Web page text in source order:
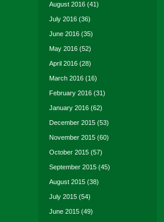
August 2016 (41)
July 2016 (36)
June 2016 (35)
May 2016 (52)
April 2016 (28)
March 2016 (16)
February 2016 (31)
January 2016 (62)
December 2015 (53)
November 2015 (60)
October 2015 (57)
September 2015 (45)
August 2015 (38)
July 2015 (54)
June 2015 (49)